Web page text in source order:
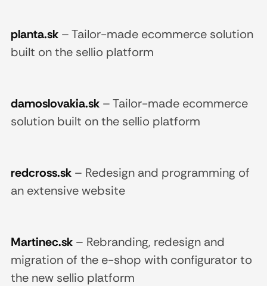
planta.sk–Tailor-made ecommerce solution
built on the sellio platform
damoslovakia.sk–Tailor-made ecommerce
solution built on the sellio platform
redcross.sk– Redesign and programming of
an extensive website
Martinec.sk– Rebranding, redesign and
migration of the e-shop with configurator to
the new sellio platform